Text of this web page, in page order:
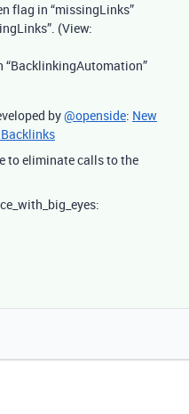
flag in “missingLinks”
(View:
“BacklinkingAutomation”
by@openside: New
to eliminate calls to the